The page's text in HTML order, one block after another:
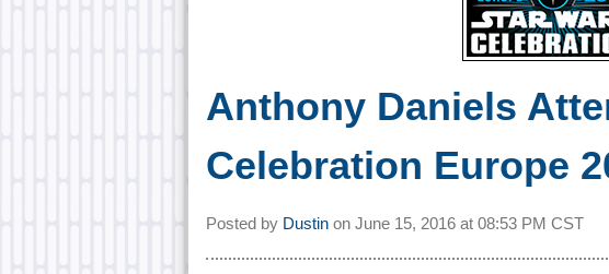
Anthony Daniels
Celebration Europe
Posted by Dustin on June 15, 2016 at 08:53 PM CST